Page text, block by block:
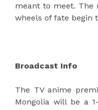
meant to meet. The
wheels of fate begin
Broadcast Info
The TV anime
Mongolia will be a